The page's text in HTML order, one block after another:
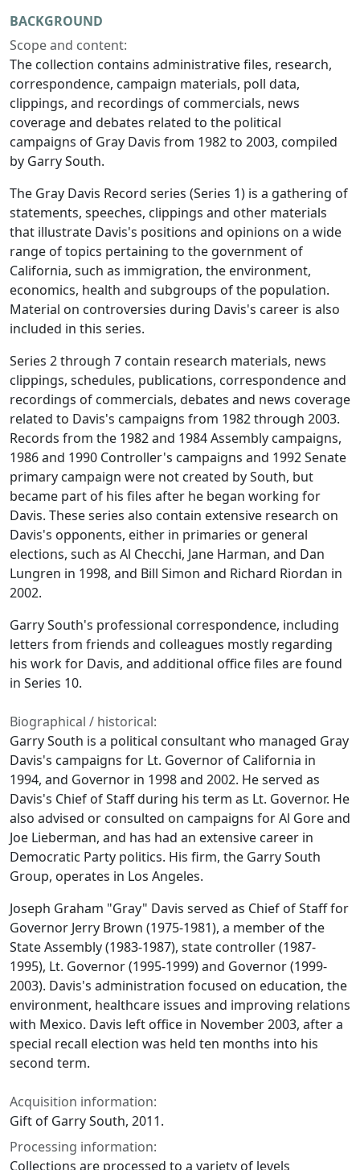
BACKGROUND
Scope and content:
The collection contains administrative files, research,
correspondence, campaign materials, poll data,
clippings, and recordings of commercials, news
coverage and debates related to the political
campaigns of Gray Davis from 1982 to 2003, compiled
by Garry South.
The Gray Davis Record series (Series 1) is a gathering of
statements, speeches, clippings and other materials
that illustrate Davis's positions and opinions on a wide
range of topics pertaining to the government of
California, such as immigration, the environment,
economics, health and subgroups of the population.
Material on controversies during Davis's career is also
included in this series.
Series 2 through 7 contain research materials, news
clippings, schedules, publications, correspondence and
recordings of commercials, debates and news coverage
related to Davis's campaigns from 1982 through 2003.
Records from the 1982 and 1984 Assembly campaigns,
1986 and 1990 Controller's campaigns and 1992 Senate
primary campaign were not created by South, but
became part of his files after he began working for
Davis. These series also contain extensive research on
Davis's opponents, either in primaries or general
elections, such as Al Checchi, Jane Harman, and Dan
Lungren in 1998, and Bill Simon and Richard Riordan in
2002.
Garry South's professional correspondence, including
letters from friends and colleagues mostly regarding
his work for Davis, and additional office files are found
in Series 10.
Biographical / historical:
Garry South is a political consultant who managed Gray
Davis's campaigns for Lt. Governor of California in
1994, and Governor in 1998 and 2002. He served as
Davis's Chief of Staff during his term as Lt. Governor. He
also advised or consulted on campaigns for Al Gore and
Joe Lieberman, and has had an extensive career in
Democratic Party politics. His firm, the Garry South
Group, operates in Los Angeles.
Joseph Graham "Gray" Davis served as Chief of Staff for
Governor Jerry Brown (1975-1981), a member of the
State Assembly (1983-1987), state controller (1987-
1995), Lt. Governor (1995-1999) and Governor (1999-
2003). Davis's administration focused on education, the
environment, healthcare issues and improving relations
with Mexico. Davis left office in November 2003, after a
special recall election was held ten months into his
second term.
Acquisition information:
Gift of Garry South, 2011.
Processing information:
Collections are processed to a variety of levels